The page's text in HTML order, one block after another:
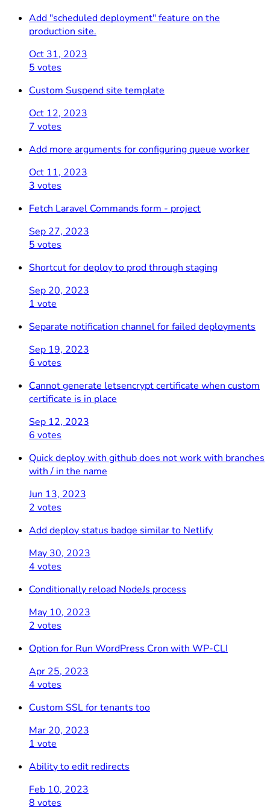
Add "scheduled deployment" feature on the
production site.
Oct 31, 2023
5 votes
Custom Suspend site template
Oct 12, 2023
7 votes
Add more arguments for configuring queue worker
Oct 11, 2023
3 votes
Fetch Laravel Commands form - project
Sep 27, 2023
5 votes
Shortcut for deploy to prod through staging
Sep 20, 2023
1 vote
Separate notification channel for failed deployments
Sep 19, 2023
6 votes
Cannot generate letsencrypt certificate when custom
certificate is in place
Sep 12, 2023
6 votes
Quick deploy with github does not work with branches
with / in the name
Jun 13, 2023
2 votes
Add deploy status badge similar to Netlify
May 30, 2023
4 votes
Conditionally reload NodeJs process
May 10, 2023
2 votes
Option for Run WordPress Cron with WP-CLI
Apr 25, 2023
4 votes
Custom SSL for tenants too
Mar 20, 2023
1 vote
Ability to edit redirects
Feb 10, 2023
8 votes